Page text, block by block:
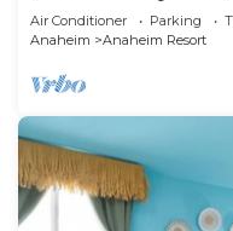
Playground & More!
Air Conditioner Parking
Anaheim
Anaheim Resort